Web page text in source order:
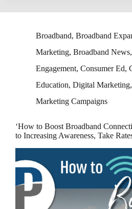
Broadband, Broadband
Marketing, Broadband News,
Engagement, Consumer Ed,
Education, Digital Marketing,
Marketing Campaigns
‘How to Boost Broadband
to Increasing Awareness, Take